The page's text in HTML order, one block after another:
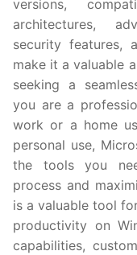
versions,
architectures,
security features,
make it a valuable
seeking a
you are a
work or a home
personal use,
the tools you
process and
is a valuable tool
productivity on
capabilities,